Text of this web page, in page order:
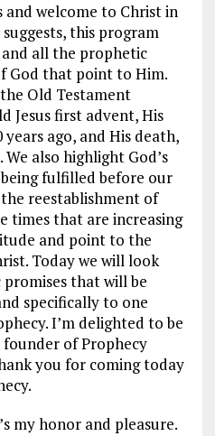
and welcome to Christ in
this program
and all the prophetic
God that point to Him.
Old Testament
Jesus first advent, His
ago, and His death,
also highlight God’s
fulfilled before our
reestablishment of
times that are increasing
and point to the
Today we will look
that will be
specifically to one
I’m delighted to be
of Prophecy
you for coming today
my honor and pleasure.